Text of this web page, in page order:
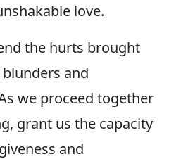
love.
the hurts brought
and
we proceed together
grant us the capacity
and